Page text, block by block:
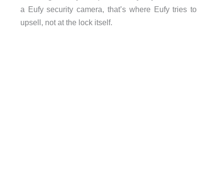
a Eufy security camera, that’s where Eufy tries to
upsell, not at the lock itself.